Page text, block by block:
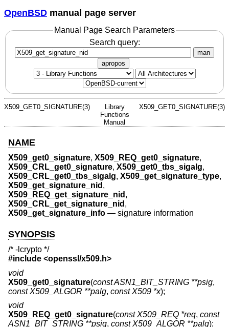
OpenBSD manual page server
Manual Page Search Parameters
Search query:
man
apropos
X509_GET0_SIGNATURE(3)
Library
Functions
Manual
X509_GET0_SIGNATURE(3)
NAME
X509_get0_signature, X509_REQ_get0_signature,
X509_CRL_get0_signature, X509_get0_tbs_sigalg,
X509_CRL_get0_tbs_sigalg, X509_get_signature_type,
X509_get_signature_nid ,
X509_REQ_get_signature_nid ,
X509_CRL_get_signature_nid ,
X509_get_signature_info — signature information
SYNOPSIS
/* -lcrypto */
#include <openssl/x509.h>
void
X509_get0_signature(const ASN1_BIT_STRING **psig,
const X509_ALGOR **palg, const X509 *x);
void
X509_REQ_get0_signature(const X509_REQ *req, const
ASN1_BIT_STRING **psig, const X509_ALGOR **palg);